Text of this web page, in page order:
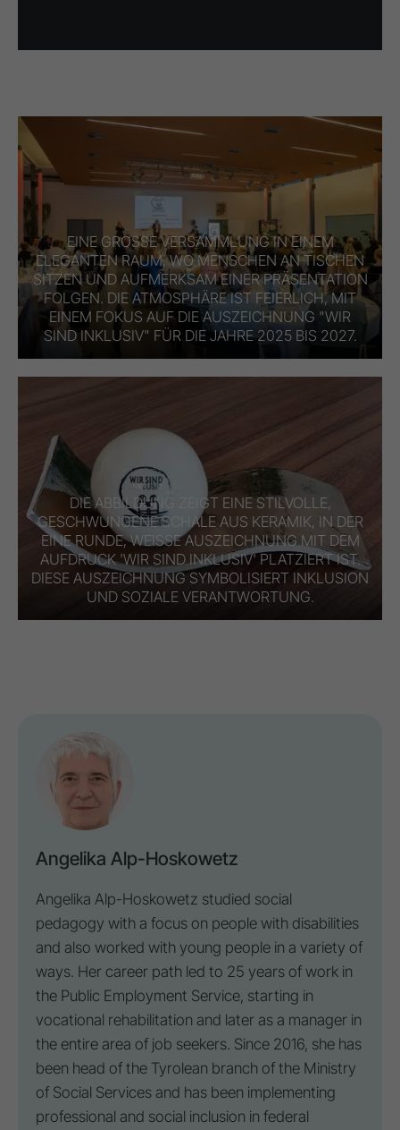
EINE GROSSE VERSAMMLUNG IN EINEM E
LEGANTEN RAUM, WO MENSCHEN AN TISCHEN S
ITZEN UND AUFMERKSAM EINER PRÄSENTATION F
OLGEN. DIE ATMOSPHÄRE IST FEIERLICH, MIT E
INEM FOKUS AUF DIE AUSZEICHNUNG "WIR S
IND INKLUSIV" FÜR DIE JAHRE 2025 BIS 2027.
DIE ABBILDUNG ZEIGT EINE STILVOLLE,
GESCHWUNGENE SCHALE AUS KERAMIK, IN DER
EINE RUNDE, WEISSE AUSZEICHNUNG MIT DEM A
UFDRUCK 'WIR SIND INKLUSIV' PLATZIERT IST. D
IESE AUSZEICHNUNG SYMBOLISIERT INKLUSION U
ND SOZIALE VERANTWORTUNG.
Angelika Alp-Hoskowetz
Angelika Alp-Hoskowetz studied social
pedagogy with a focus on people with disabilities
and also worked with young people in a variety of
ways. Her career path led to 25 years of work in
the Public Employment Service, starting in
vocational rehabilitation and later as a manager in
the entire area of job seekers. Since 2016, she has
been head of the Tyrolean branch of the Ministry
of Social Services and has been implementing
professional and social inclusion in federal